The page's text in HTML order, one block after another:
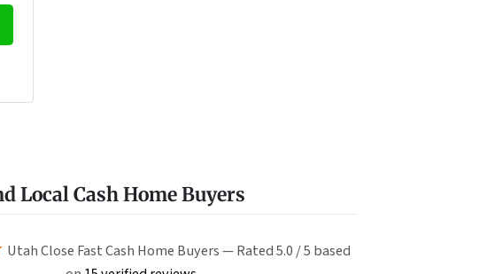
Local Cash Home Buyers
Utah Close Fast Cash Home Buyers — Rated 5.0 / 5 based